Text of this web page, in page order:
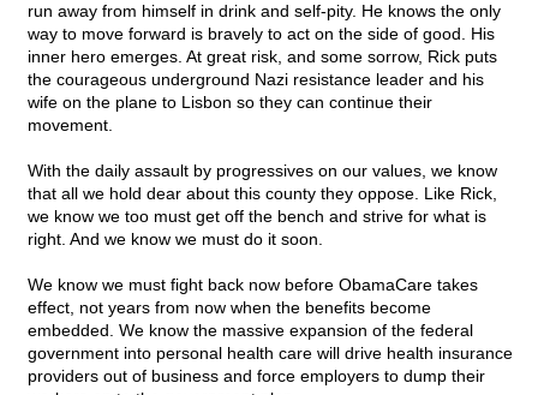
run away from himself in drink and self-pity. He knows the only
way to move forward is bravely to act on the side of good. His
inner hero emerges. At great risk, and some sorrow, Rick puts
the courageous underground Nazi resistance leader and his
wife on the plane to Lisbon so they can continue their
movement.
With the daily assault by progressives on our values, we know
that all we hold dear about this county they oppose. Like Rick,
we know we too must get off the bench and strive for what is
right. And we know we must do it soon.
We know we must fight back now before ObamaCare takes
effect, not years from now when the benefits become
embedded. We know the massive expansion of the federal
government into personal health care will drive health insurance
providers out of business and force employers to dump their